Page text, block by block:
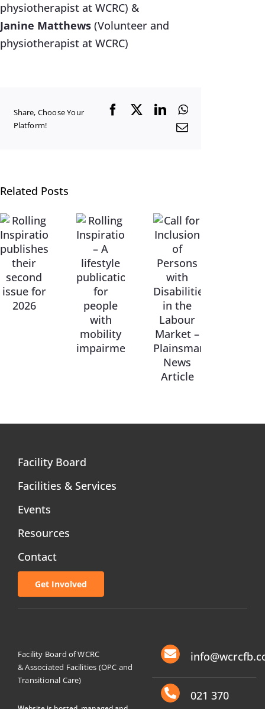
physiotherapist at WCRC) &
Janine Matthews (Volunteer and
physiotherapist at WCRC)
Share, Choose Your
Platform!
FacebookLinkedInWhatsApp
Email
Related Posts
Rolling
Inspiration
lifestyle
publication
impairments
Call for
Persons
with
Market
Facility Board
Facilities & Services
Events
Resources
Contact
Get Involved
Facility Board of WCRC
& Associated Facilities (OPC and
Transitional Care)
021 370